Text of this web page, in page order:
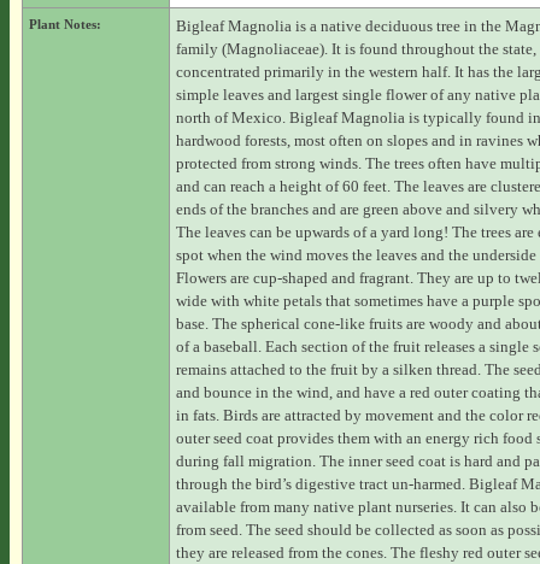
Plant Notes:
Bigleaf Magnolia is a native deciduous tree in the
family (Magnoliaceae). It is found throughout the state,
concentrated primarily in the western half. It has the
simple leaves and largest single flower of any native
north of Mexico. Bigleaf Magnolia is typically found
hardwood forests, most often on slopes and in ravines
protected from strong winds. The trees often have
and can reach a height of 60 feet. The leaves are
ends of the branches and are green above and silvery
The leaves can be upwards of a yard long! The trees are
spot when the wind moves the leaves and the underside
Flowers are cup-shaped and fragrant. They are up to
wide with white petals that sometimes have a purple
base. The spherical cone-like fruits are woody and
of a baseball. Each section of the fruit releases a single
remains attached to the fruit by a silken thread. The
and bounce in the wind, and have a red outer coating
in fats. Birds are attracted by movement and the color
outer seed coat provides them with an energy rich food
during fall migration. The inner seed coat is hard and
through the bird’s digestive tract un-harmed. Bigleaf
available from many native plant nurseries. It can also
from seed. The seed should be collected as soon as
they are released from the cones. The fleshy red outer